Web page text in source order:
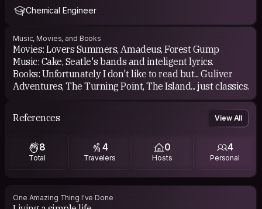
Chemical Engineer
Music, Movies, and Books
Movies: Lovers Summers, Amadeus, Forest Gump
Music: Cake, Seatle's bands and inteligent lyrics.
Books: Unfortunately I don't like to read but... Guliver
Adventures, The Turning Point, The Island... just classics.
References View All
8
Total
4
Travelers
0
Hosts
4
Personal
One Amazing Thing I've Done